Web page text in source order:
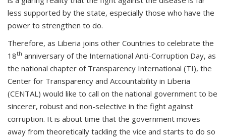
less supported by the state, especially those who have the
power to strengthen to do.
Therefore, as Liberia joins other Countries to celebrate the
18th anniversary of the International Anti-Corruption Day, as
the national chapter of Transparency International (TI), the
Center for Transparency and Accountability in Liberia
(CENTAL) would like to call on the national government to be
sincerer, robust and non-selective in the fight against
corruption. It is about time that the government moves
away from theoretically tackling the vice and starts to do so